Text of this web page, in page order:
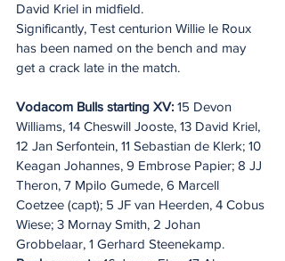
David Kriel in midfield.
Significantly, Test centurion Willie le Roux
has been named on the bench and may
get a crack late in the match.
Vodacom Bulls starting XV: 15 Devon
Williams, 14 Cheswill Jooste, 13 David Kriel,
12 Jan Serfontein, 11 Sebastian de Klerk; 10
Keagan Johannes, 9 Embrose Papier; 8 JJ
Theron, 7 Mpilo Gumede, 6 Marcell
Coetzee (capt); 5 JF van Heerden, 4 Cobus
Wiese; 3 Mornay Smith, 2 Johan
Grobbelaar, 1 Gerhard Steenekamp.